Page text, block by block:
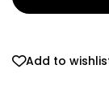
Add to